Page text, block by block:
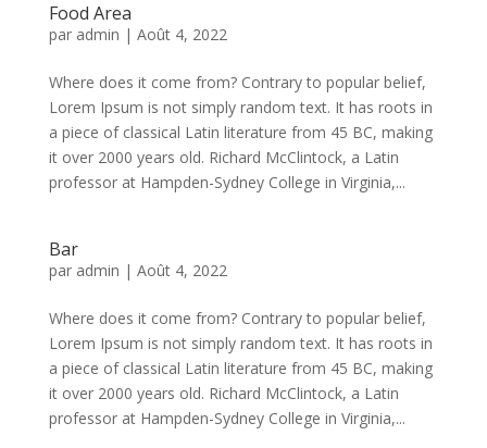
Food Area
par admin | Août 4, 2022
Where does it come from? Contrary to popular belief,
Lorem Ipsum is not simply random text. It has roots in
a piece of classical Latin literature from 45 BC, making
it over 2000 years old. Richard McClintock, a Latin
professor at Hampden-Sydney College in Virginia,...
Bar
par admin | Août 4, 2022
Where does it come from? Contrary to popular belief,
Lorem Ipsum is not simply random text. It has roots in
a piece of classical Latin literature from 45 BC, making
it over 2000 years old. Richard McClintock, a Latin
professor at Hampden-Sydney College in Virginia,...